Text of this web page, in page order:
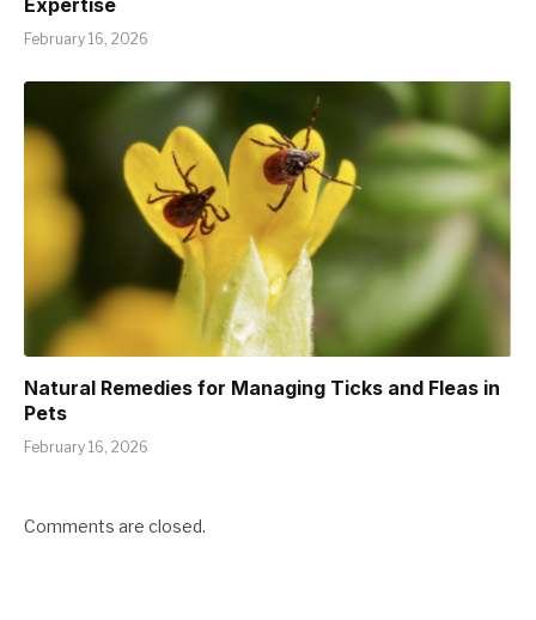
Expertise
February 16, 2026
Natural Remedies for Managing Ticks and Fleas in
Pets
February 16, 2026
Comments are closed.